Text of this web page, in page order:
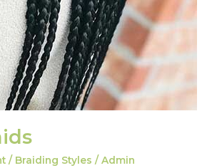
/ Braiding Styles /Admin